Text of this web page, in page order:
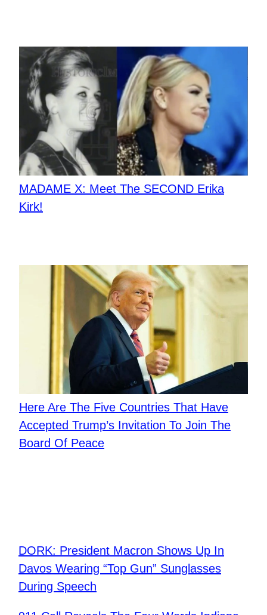
MADAME X: Meet The SECOND Erika
Kirk!
Here Are The Five Countries That Have
Accepted Trump’s Invitation To Join The
Board Of Peace
DORK: President Macron Shows Up In
Davos Wearing “Top Gun” Sunglasses
During Speech